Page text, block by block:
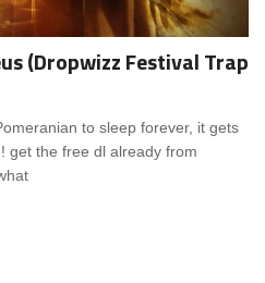
(Dropwizz Festival Trap
to sleep forever, it gets
get the free dl already from